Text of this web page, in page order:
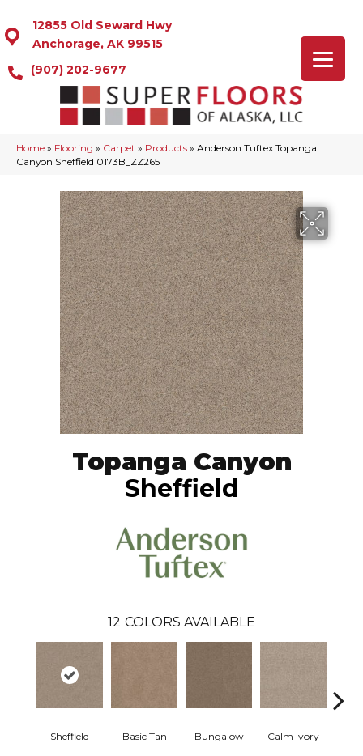
12855 Old Seward Hwy
Anchorage, AK 99515
(907) 202-9677
Home » Flooring » Carpet » Products » Anderson Tuftex Topanga
Canyon Sheffield 0173B_ZZ265
Topanga Canyon
Sheffield
12 COLORS AVAILABLE
Sheffield Basic Tan Bungalow Calm Ivory